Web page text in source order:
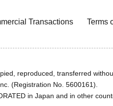
Transactions Terms
reproduced, transferred
(Registration No. 5600161).
in Japan and in other